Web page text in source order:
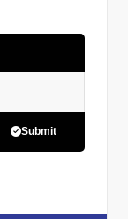
Submit